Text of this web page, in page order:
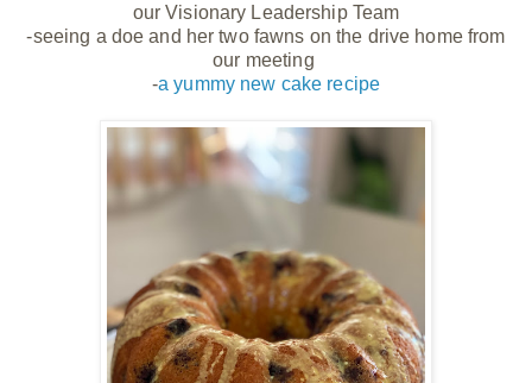
our Visionary Leadership Team
-seeing a doe and her two fawns on the drive home from
our meeting
-a yummy new cake recipe